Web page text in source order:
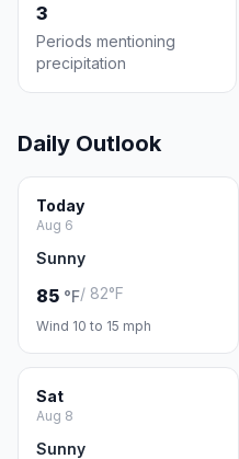
3
Periods mentioning
precipitation
Daily Outlook
Today
Aug 6
Sunny
85 °F/ 82°F
Wind 10 to 15 mph
Sat
Aug 8
Sunny